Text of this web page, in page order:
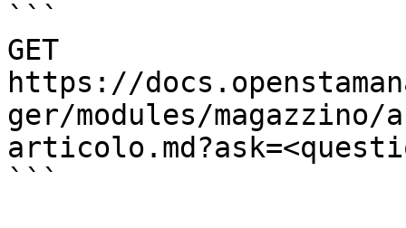
```
GET
https://
ger/modules/
```